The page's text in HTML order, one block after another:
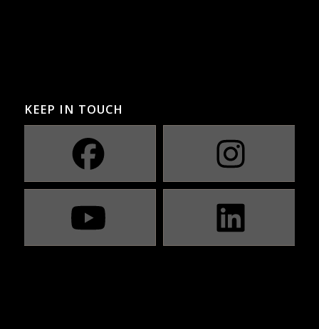
KEEP IN TOUCH